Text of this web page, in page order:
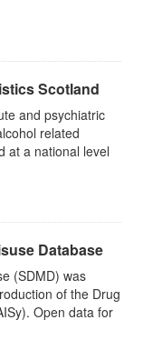
Scotland
and psychiatric
related
at a national level
Database
(SDMD) was
of the Drug
Open data for